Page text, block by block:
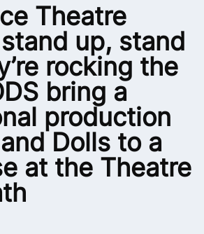
Theatre
up, stand
rocking the
bring a
production
Dolls to a
at the Theatre